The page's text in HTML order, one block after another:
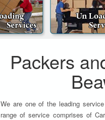
Packers
We are one of the leading
range of service comprises of